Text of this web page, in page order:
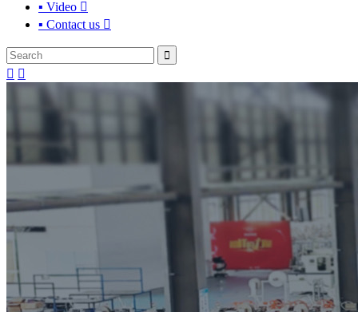
▪ Video 
▪ Contact us 

 